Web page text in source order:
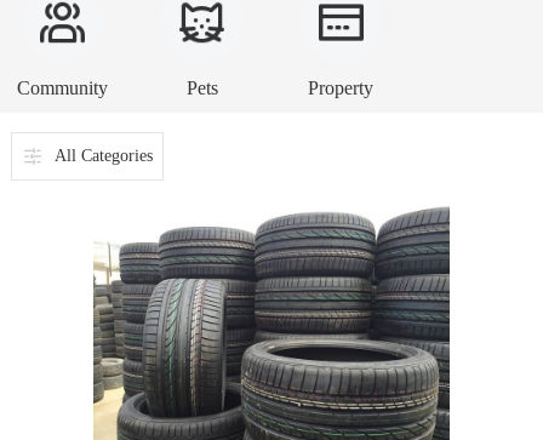
Community Pets Property
All Categories